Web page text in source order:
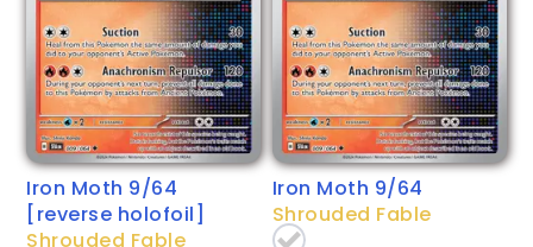
Iron Moth 9/64
[reverse holofoil]
Shrouded Fable
Iron Moth 9/64
Shrouded Fable